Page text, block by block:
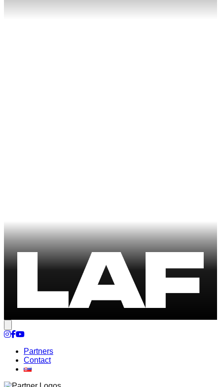
Cookie settings
Partners
Contact